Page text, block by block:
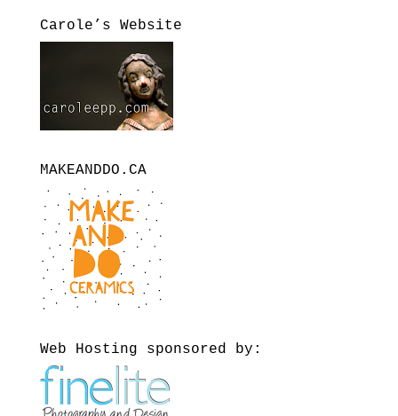
Carole’s Website
MAKEANDDO.CA
Web Hosting sponsored by: